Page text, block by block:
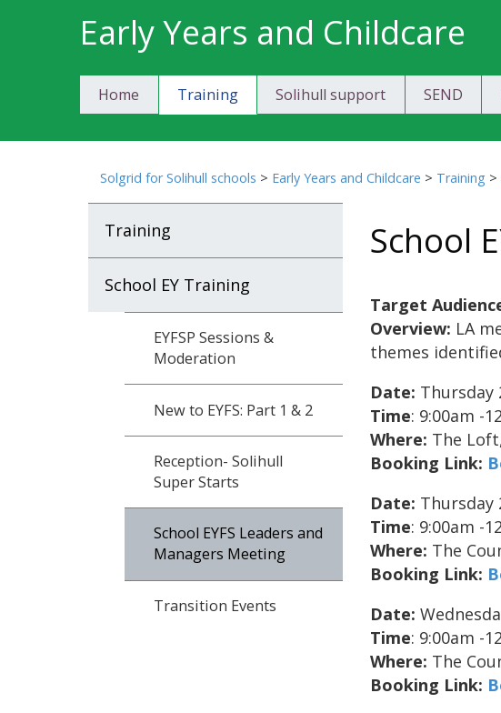
to
content
Early Years and Childcare
Home Training Solihull support SEND
Solgrid for Solihull schools > Early Years and Childcare > Training >
Training
School EY Training
EYFSP Sessions &
Moderation
New to EYFS: Part 1 & 2
Reception- Solihull
Super Starts
School EYFS Leaders and
Managers Meeting
Transition Events
School
Target
Overview: LA
themes
Date: Thursday
Time: 9:00am -
Where: The
Booking Link:
Date: Thursday
Time: 9:00am -
Where: The
Booking Link:
Date:
Time: 9:00am -
Where: The
Booking Link: